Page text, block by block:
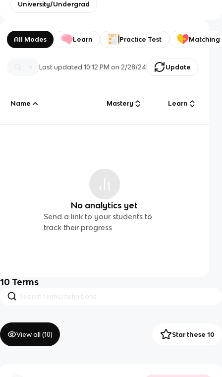
University/Undergrad
All Modes Learn Practice Test Matching
Last updated10:12 PM on 2/28/24 Update
Name Mastery Learn
No analytics yet
Send a link to your students to
track their progress
10 Terms
View all (10) Star these 10